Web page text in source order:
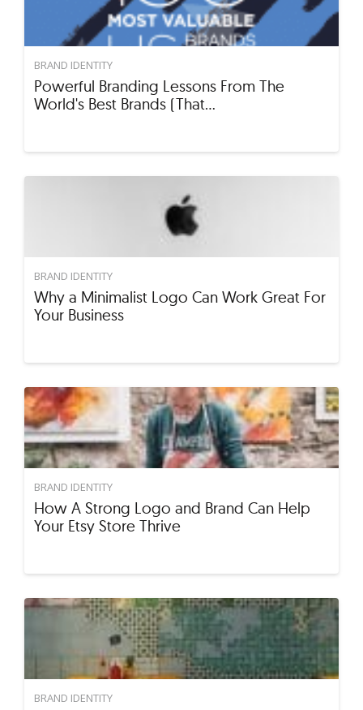
BRAND IDENTITY
Powerful Branding Lessons From The
World's Best Brands (That…
BRAND IDENTITY
Why a Minimalist Logo Can Work Great For
Your Business
BRAND IDENTITY
How A Strong Logo and Brand Can Help
Your Etsy Store Thrive
BRAND IDENTITY